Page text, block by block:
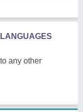
any other